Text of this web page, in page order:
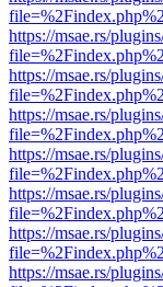
https://msae.rs/
https://msae.rs/
https://msae.rs/
https://msae.rs/
https://msae.rs/
https://msae.rs/
https://msae.rs/